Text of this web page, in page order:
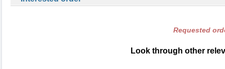
Requested
Look through other